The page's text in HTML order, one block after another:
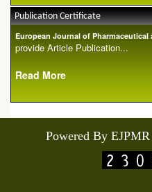
Publication Certificate
European Journal of Pharmaceutical
provide Article Publication...
Read More
Powered By